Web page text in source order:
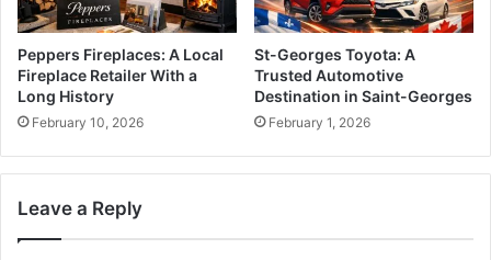
Peppers Fireplaces: A Local
Fireplace Retailer With a
Long History
February 10, 2026
St-Georges Toyota: A
Trusted Automotive
Destination in Saint-Georges
February 1, 2026
Leave a Reply